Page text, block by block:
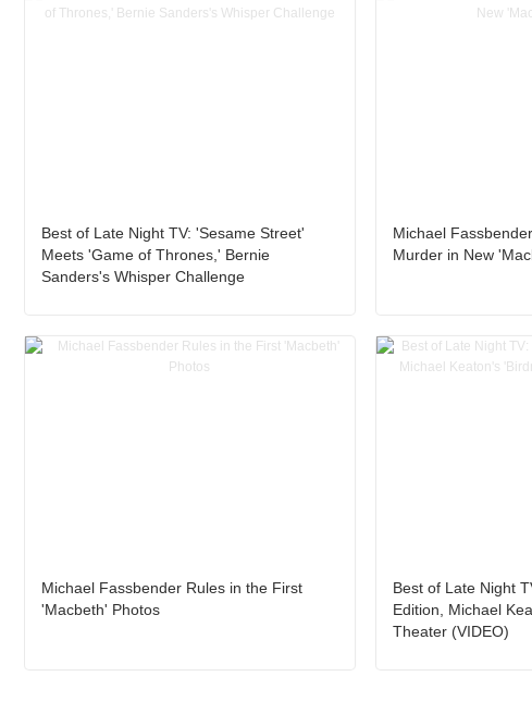
Best of Late Night TV: 'Sesame Street'
Meets 'Game of Thrones,' Bernie
Sanders's Whisper Challenge
Michael
Murder in New
Michael Fassbender Rules in the First
'Macbeth' Photos
Best of Late Night
Edition, Michael
Theater (VIDEO)